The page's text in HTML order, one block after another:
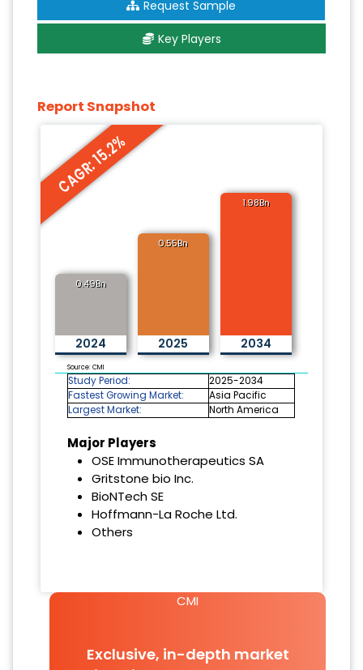
Request Sample
Key Players
Report Snapshot
CAGR: 15.2%
0.49Bn
2024
0.55Bn
2025
1.98Bn
2034
Source: CMI
Study Period:
2025-2034
Fastest Growing Market:
Asia Pacific
Largest Market:
North America
Major Players
OSE Immunotherapeutics SA
Gritstone bio Inc.
BioNTech SE
Hoffmann-La Roche Ltd.
Others
CMI
Exclusive, in-depth market